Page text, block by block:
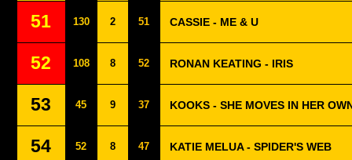
51 130 2 51 CASSIE - ME & U
52 108 8 52 RONAN KEATING - IRIS
53 45 9 37 KOOKS - SHE MOVES IN HER
54 52 8 47 KATIE MELUA - SPIDER'S WEB